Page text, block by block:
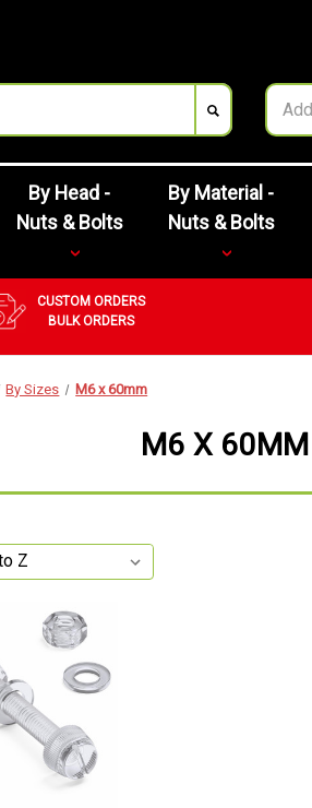
By Head -
Nuts & Bolts
By Material -
Nuts & Bolts
CUSTOM ORDERS
BULK ORDERS
By Sizes M6 x 60mm
M6 X 60MM